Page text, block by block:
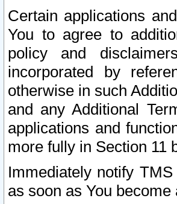
Certain applications
You to agree to
policy and
incorporated by
otherwise in such
and any Additional
applications and
more fully in Section 11
Immediately notify
as soon as You